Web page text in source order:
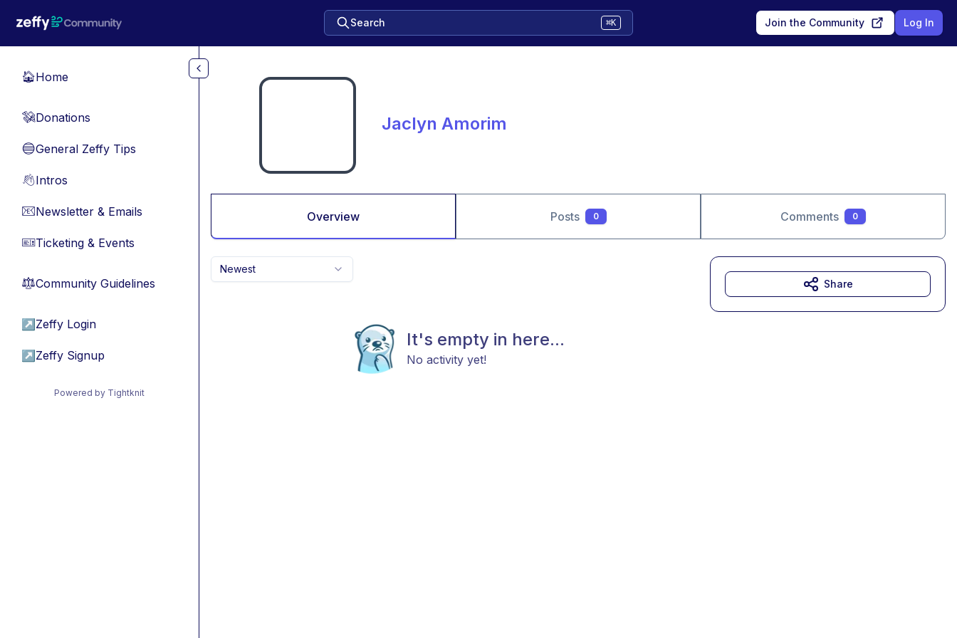
Search ⌘K Join the Community Log In
🏠Home
💸Donations
🔵General Zeffy Tips
👋Intros
📧Newsletter & Emails
🎫Ticketing & Events
⚖︎Community Guidelines
↗ Zeffy Login
↗ Zeffy Signup
Powered by Tightknit
Jaclyn Amorim
Overview Posts 0 Comments 0
Newest
It's empty in here...
No activity yet!
Share